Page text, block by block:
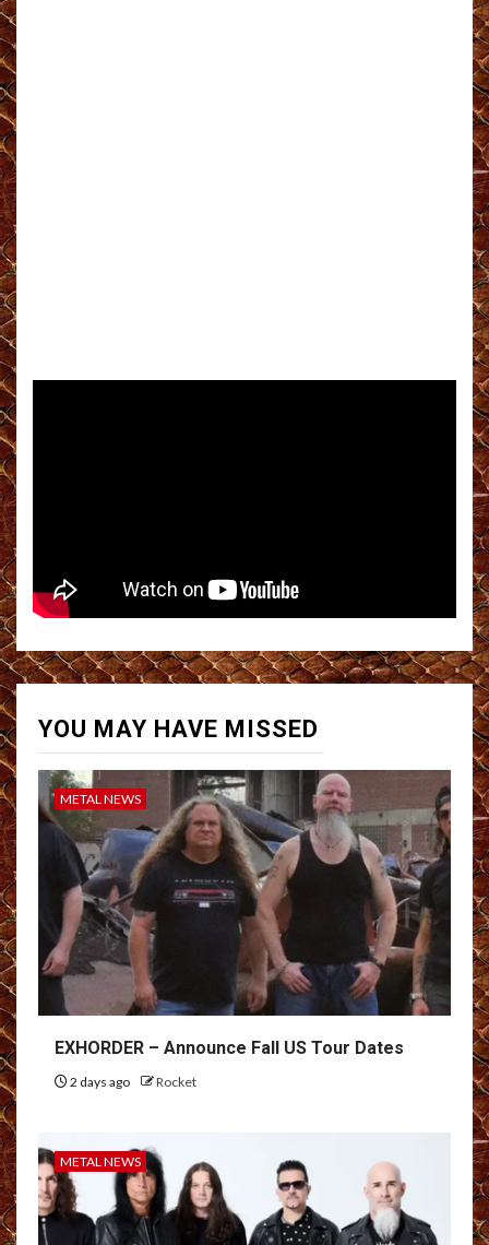
YOU MAY HAVE MISSED
METAL NEWS
EXHORDER – Announce Fall US Tour Dates
2 days ago Rocket
METAL NEWS